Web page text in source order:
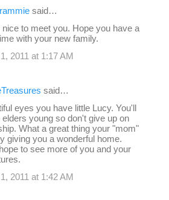
said…
nice to meet you. Hope you have a
with your new family.
2011 at 1:17 AM
said…
eyes you have little Lucy. You'll
elders young so don't give up on
What a great thing your "mom"
giving you a wonderful home.
to see more of you and your
2011 at 1:42 AM